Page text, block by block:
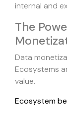
internal and
The
Data
Ecosystems
value.
Ecosystem